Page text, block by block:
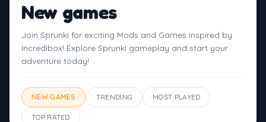
New games
Join Sprunki for exciting Mods and Games inspired by
Incredibox! Explore Sprunki gameplay and start your
adventure today!
NEW GAMES TRENDING MOST PLAYED
TOP RATED